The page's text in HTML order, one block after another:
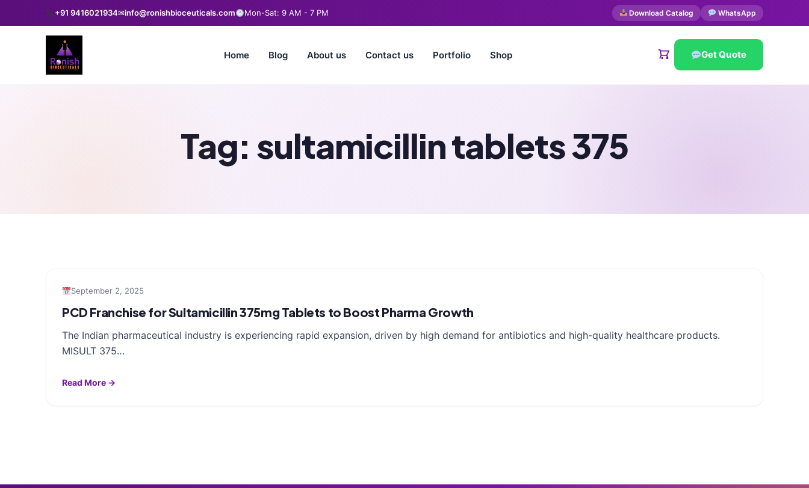
+91 9416021934✉info@ronishbioceuticals.com Mon-Sat: 9 AM - 7 PM Download Catalog WhatsApp
Home Blog About us Contact us Portfolio Shop Get Quote
Tag: sultamicillin tablets 375
September 2, 2025
PCD Franchise for Sultamicillin 375mg Tablets to Boost Pharma Growth
The Indian pharmaceutical industry is experiencing rapid expansion, driven by high demand for antibiotics and high-quality healthcare products.
MISULT 375…
Read More →